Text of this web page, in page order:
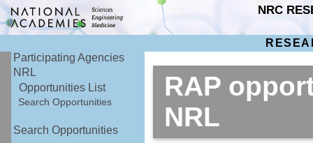
NRC
Participating Agencies
NRL
Opportunities List
Search Opportunities
Search Opportunities
RAP
NRL